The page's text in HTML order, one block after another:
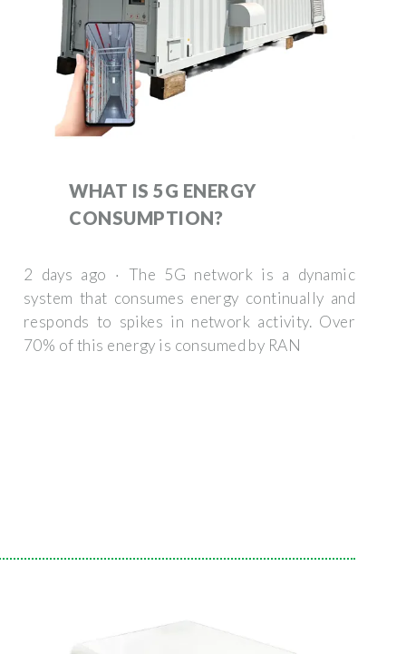
WHAT IS 5G ENERGY
CONSUMPTION?
2 days ago · The 5G network is a dynamic
system that consumes energy continually and
responds to spikes in network activity. Over
70% of this energy is consumed by RAN